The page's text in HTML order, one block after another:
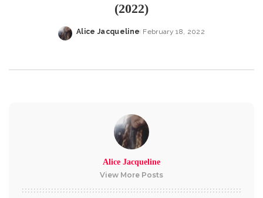
(2022)
Posted
Alice Jacqueline February 18, 2022
Alice Jacqueline
View More Posts